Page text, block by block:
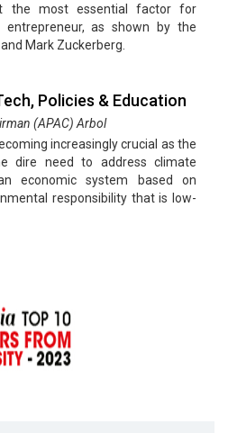
the most essential factor for
entrepreneur, as shown by the
Mark Zuckerberg.
Policies & Education
(APAC) Arbol
increasingly crucial as the
dire need to address climate
economic system based on
responsibility that is low-